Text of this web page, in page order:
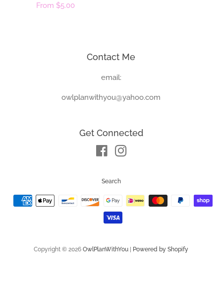
Regular
From $5.00
Contact Me
email:
owlplanwithyou@yahoo.com
Get Connected
Facebook
Search
Payment
icons
Copyright © 2026 OwlPlanWithYou | Powered by Shopify